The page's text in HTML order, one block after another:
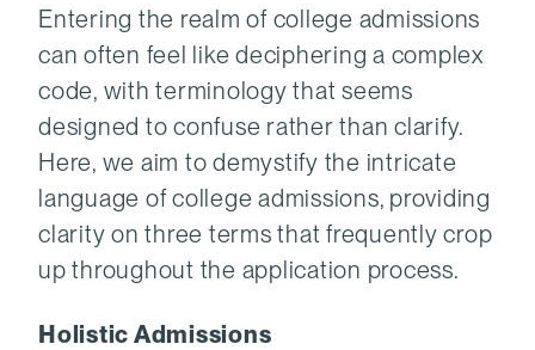
Entering the realm of college admissions
can often feel like deciphering a complex
code, with terminology that seems
designed to confuse rather than clarify.
Here, we aim to demystify the intricate
language of college admissions, providing
clarity on three terms that frequently crop
up throughout the application process.
Holistic Admissions